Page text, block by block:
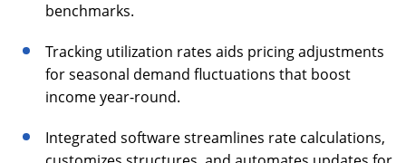
benchmarks.
Tracking utilization rates aids pricing adjustments
for seasonal demand fluctuations that boost
income year-round.
Integrated software streamlines rate calculations,